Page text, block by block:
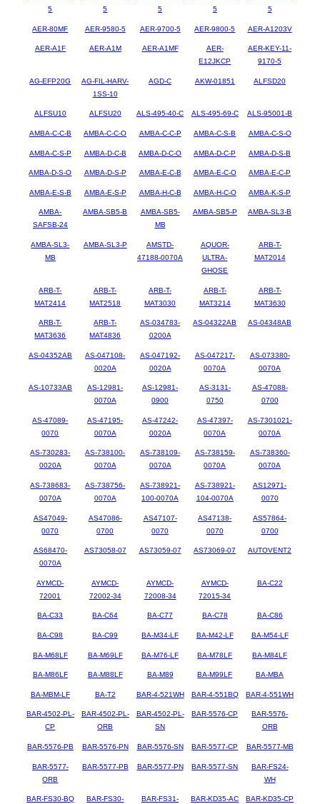
5
5
5
5
5
AER-80MF AER-9580-5 AER-9700-5 AER-9800-5 AER-A1203V
AER-A1F AER-A1M AER-A1MF
AER-
E12JKCP
AER-KEY-11-
9170-5
AG-EFP20G
AG-FIL-HARV-
1SS-10
AGD-C AKW-01851 ALFSD20
ALFSU10 ALFSU20 ALS-495-40-C ALS-495-69-C ALS-95001-B
AMBA-C-C-B AMBA-C-C-O AMBA-C-C-P AMBA-C-S-B AMBA-C-S-O
AMBA-C-S-P AMBA-D-C-B AMBA-D-C-O AMBA-D-C-P AMBA-D-S-B
AMBA-D-S-O AMBA-D-S-P AMBA-E-C-B AMBA-E-C-O AMBA-E-C-P
AMBA-E-S-B AMBA-E-S-P AMBA-H-C-B AMBA-H-C-O AMBA-K-S-P
AMBA-
SAFSB-24
AMBA-SB5-B
AMBA-SB5-
MB
AMBA-SB5-P AMBA-SL3-B
AMBA-SL3-
MB
AMBA-SL3-P
AMSTD-
47188-0070A
AQUOR-
ULTRA-
GHOSE
ARB-T-
MAT2014
ARB-T-
MAT2414
ARB-T-
MAT2518
ARB-T-
MAT3030
ARB-T-
MAT3214
ARB-T-
MAT3630
ARB-T-
MAT3636
ARB-T-
MAT4836
AS-034783-
0200A
AS-04322AB AS-04348AB
AS-04352AB
AS-047108-
0020A
AS-047192-
0020A
AS-047217-
0070A
AS-073380-
0070A
AS-10733AB
AS-12981-
0070A
AS-12981-
0900
AS-3131-
0750
AS-47088-
0700
AS-47089-
0070
AS-47195-
0070A
AS-47242-
0020A
AS-47397-
0070A
AS-7301021-
0070A
AS-730283-
0020A
AS-738100-
0070A
AS-738109-
0070A
AS-738159-
0070A
AS-738360-
0070A
AS-738683-
0070A
AS-738756-
0070A
AS-738921-
100-0070A
AS-738921-
104-0070A
AS12971-
0070
AS47049-
0070
AS47086-
0700
AS47107-
0070
AS47138-
0070
AS57864-
0700
AS68470-
0070A
AS73058-07 AS73059-07 AS73069-07 AUTOVENT2
AYMCD-
72001
AYMCD-
72002-34
AYMCD-
72008-34
AYMCD-
72015-34
BA-C22
BA-C33 BA-C64 BA-C77 BA-C78 BA-C86
BA-C98 BA-C99 BA-M34-LF BA-M42-LF BA-M54-LF
BA-M68LF BA-M69LF BA-M76-LF BA-M78LF BA-M84LF
BA-M86LF BA-M88LF BA-M89 BA-M99LF BA-MBA
BA-MBM-LF BA-T2 BAR-4-521WH BAR-4-551BQ BAR-4-551WH
BAR-4502-PL-
CP
BAR-4502-PL-
ORB
BAR-4502-PL-
SN
BAR-5576-CP
BAR-5576-
ORB
BAR-5576-PB BAR-5576-PN BAR-5576-SN BAR-5577-CP BAR-5577-MB
BAR-5577-
ORB
BAR-5577-PB BAR-5577-PN BAR-5577-SN
BAR-FS24-
WH
BAR-FS30-BQ
BAR-FS30-
BAR-FS31-
BAR-KD35-AC BAR-KD35-CP